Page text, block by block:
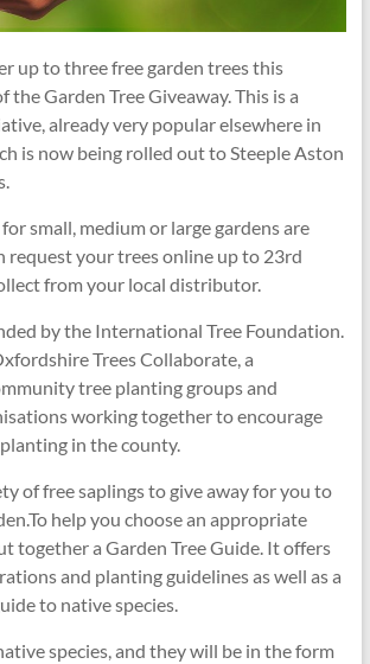
up to three free garden trees this
the Garden Tree Giveaway. This is a
already very popular elsewhere in
is now being rolled out to Steeple Aston
small, medium or large gardens are
request your trees online up to 23rd
from your local distributor.
by the International Tree Foundation.
Trees Collaborate, a
tree planting groups and
working together to encourage
in the county.
of free saplings to give away for you to
help you choose an appropriate
together a Garden Tree Guide. It offers
and planting guidelines as well as a
to native species.
species, and they will be in the form